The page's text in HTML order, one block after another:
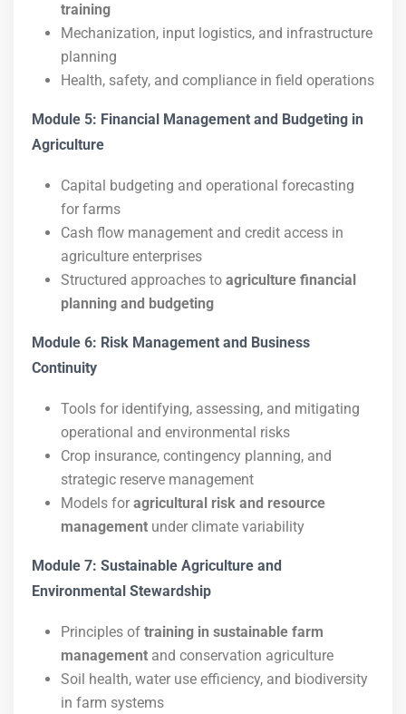
training
Mechanization, input logistics, and infrastructure
planning
Health, safety, and compliance in field operations
Module 5: Financial Management and Budgeting in
Agriculture
Capital budgeting and operational forecasting
for farms
Cash flow management and credit access in
agriculture enterprises
Structured approaches to agriculture financial
planning and budgeting
Module 6: Risk Management and Business
Continuity
Tools for identifying, assessing, and mitigating
operational and environmental risks
Crop insurance, contingency planning, and
strategic reserve management
Models for agricultural risk and resource
management under climate variability
Module 7: Sustainable Agriculture and
Environmental Stewardship
Principles of training in sustainable farm
management and conservation agriculture
Soil health, water use efficiency, and biodiversity
in farm systems